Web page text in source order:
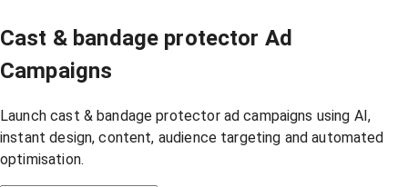
Cast & bandage protector Ad
Campaigns
Launch cast & bandage protector ad campaigns using AI,
instant design, content, audience targeting and automated
optimisation.